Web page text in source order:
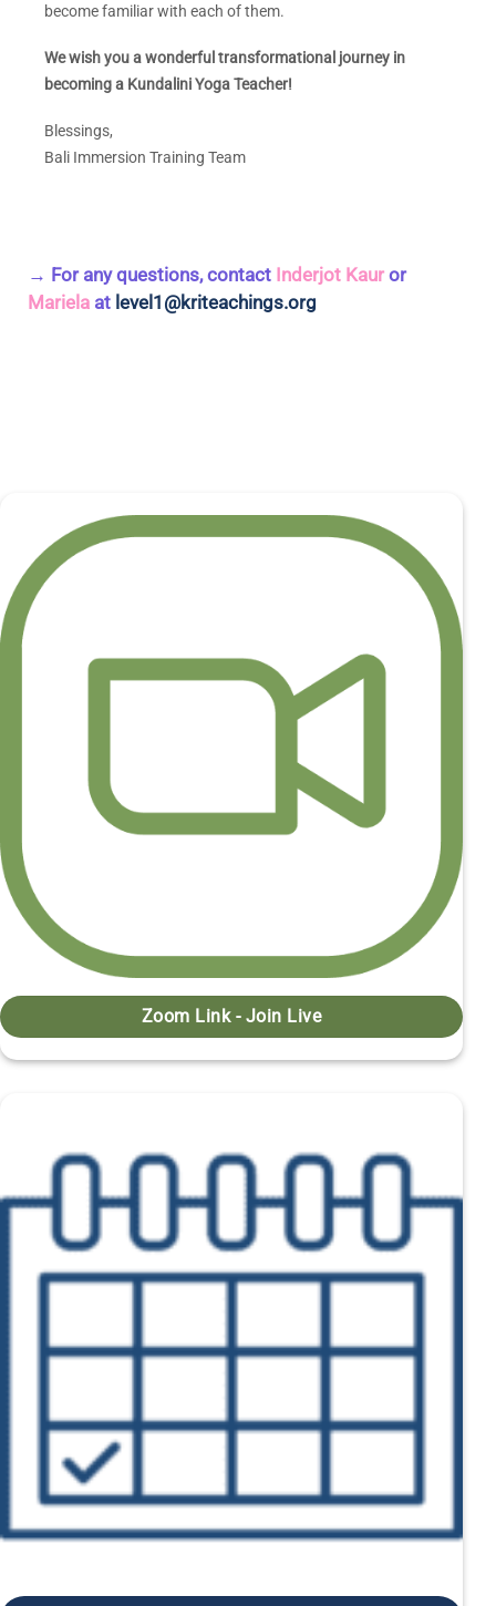
become familiar with each of them.
We wish you a wonderful transformational journey in
becoming a Kundalini Yoga Teacher!
Blessings,
Bali Immersion Training Team
→ For any questions, contact Inderjot Kaur or
Mariela at level1@kriteachings.org
Zoom Link - Join Live